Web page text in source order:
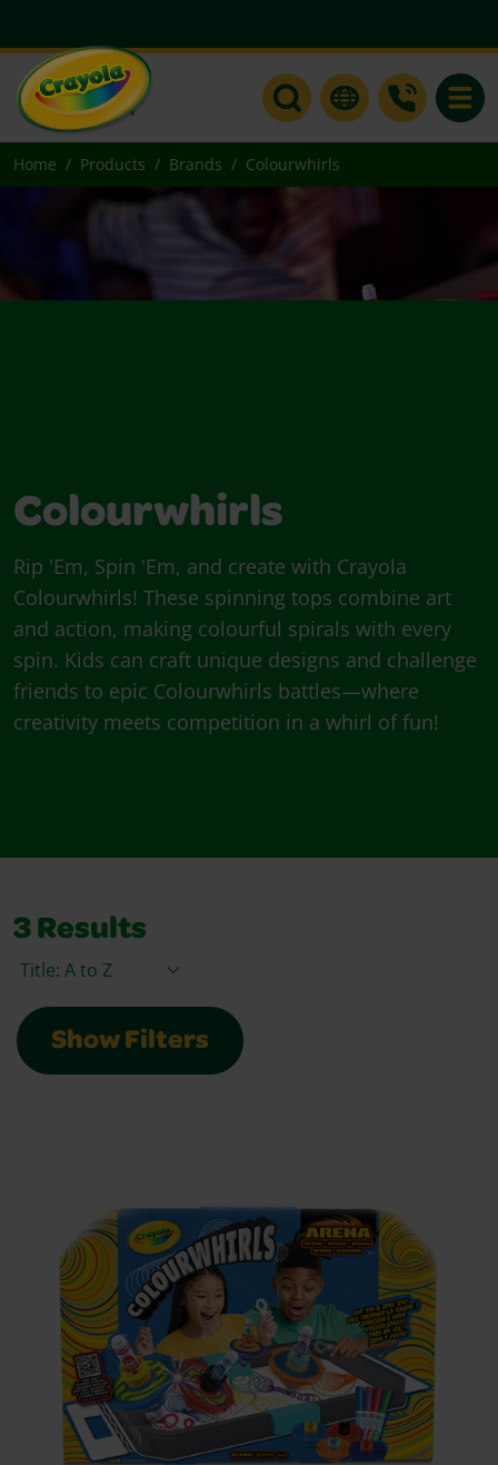
Home Products Brands Colourwhirls
Colourwhirls
Rip 'Em, Spin 'Em, and create with Crayola
Colourwhirls! These spinning tops combine art
and action, making colourful spirals with every
spin. Kids can craft unique designs and challenge
friends to epic Colourwhirls battles—where
creativity meets competition in a whirl of fun!
3 Results
Sort By
Show Filters